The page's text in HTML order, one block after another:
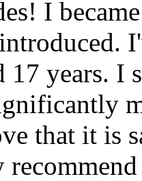
I
17 years. I
that it is